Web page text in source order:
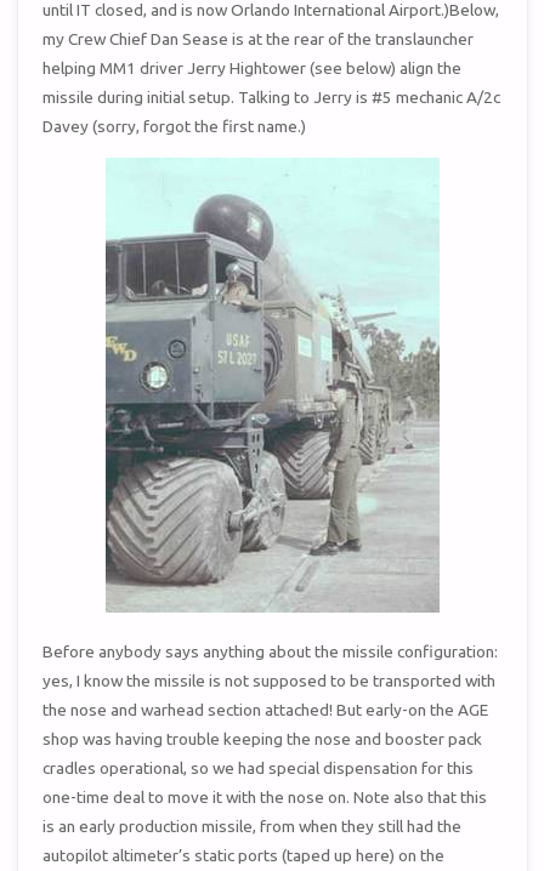
until IT closed, and is now Orlando International Airport.)Below,
my Crew Chief Dan Sease is at the rear of the translauncher
helping MM1 driver Jerry Hightower (see below) align the
missile during initial setup. Talking to Jerry is #5 mechanic A/2c
Davey (sorry, forgot the first name.)
Before anybody says anything about the missile configuration:
yes, I know the missile is not supposed to be transported with
the nose and warhead section attached! But early-on the AGE
shop was having trouble keeping the nose and booster pack
cradles operational, so we had special dispensation for this
one-time deal to move it with the nose on. Note also that this
is an early production missile, from when they still had the
autopilot altimeter’s static ports (taped up here) on the